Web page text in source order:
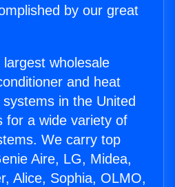
by our great
wholesale
and heat
in the United
for a wide variety of
We carry top
Aire, LG, Midea,
Alice, Sophia, OLMO,